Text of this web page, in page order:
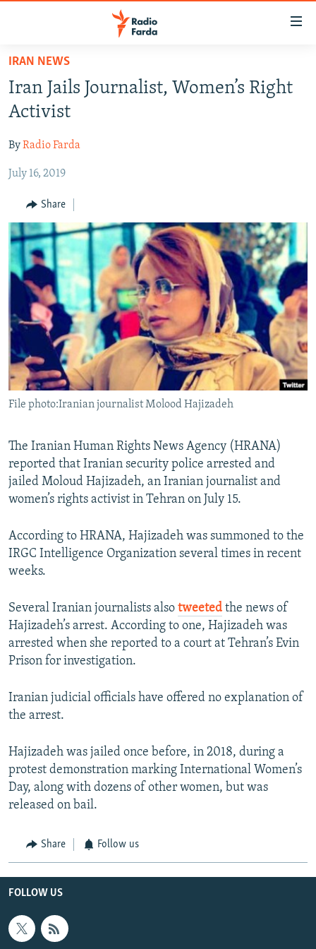
Skip
main
content
to
Navigation
Search
IRAN NEWS
IRAN IN-DEPTH
MULTIMEDIA
INFOGRAPHIC
All RFE/RL sites
IRAN NEWS
Iran Jails Journalist, Women’s Right
Activist
ByRadio Farda
July 16, 2019
Share
File photo:Iranian journalist Molood Hajizadeh
The Iranian Human Rights News Agency (HRANA)
reported that Iranian security police arrested and
jailed Moloud Hajizadeh, an Iranian journalist and
women’s rights activist in Tehran on July 15.
According to HRANA, Hajizadeh was summoned to the
IRGC Intelligence Organization several times in recent
weeks.
Several Iranian journalists also tweeted the news of
Hajizadeh’s arrest. According to one, Hajizadeh was
arrested when she reported to a court at Tehran’s Evin
Prison for investigation.
Iranian judicial officials have offered no explanation of
the arrest.
Hajizadeh was jailed once before, in 2018, during a
protest demonstration marking International Women’s
Day, along with dozens of other women, but was
released on bail.
Share Follow us
FOLLOW US